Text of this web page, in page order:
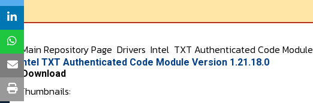
Main Repository Page Drivers Intel TXT Authenticated Code Module
Intel TXT Authenticated Code Module Version 1.21.18.0
Download
Thumbnails: